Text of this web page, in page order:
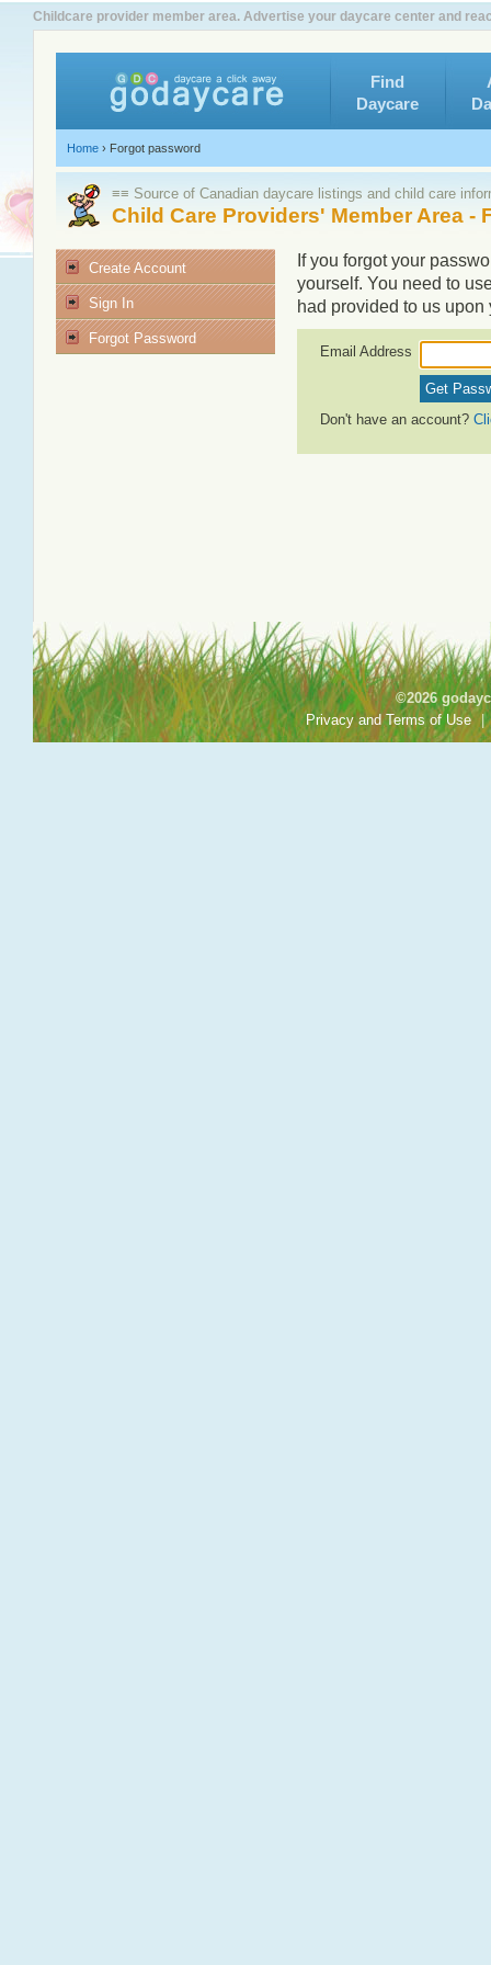
Childcare provider member area. Advertise your daycare center and
Find
Daycare
Home › Forgot password
≡≡ Source of Canadian daycare listings and child care
Child Care Providers' Member Area -
Create Account
Sign In
Forgot Password
If you forgot your
yourself. You need to
had provided to us upon
Email Address
Don't have an account?
©2026
Privacy and Terms of Use |